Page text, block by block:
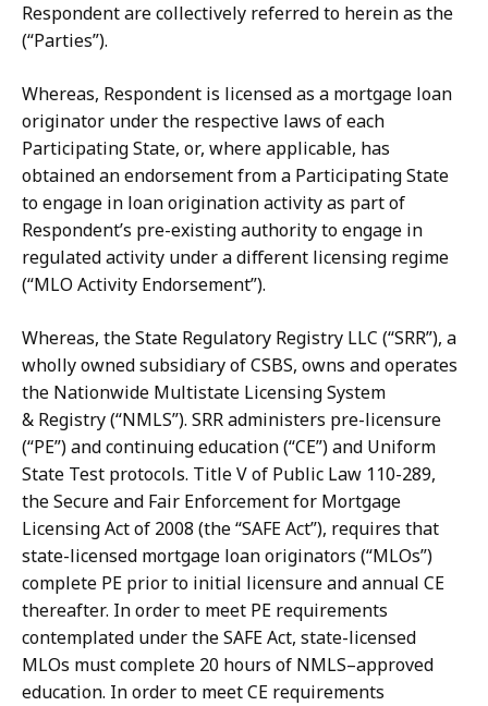
Respondent are collectively referredto herein as the
(“Parties”).
Whereas, Respondent is licensed as a mortgage loan
originator under the respective laws of each
Participating State, or, where applicable, has
obtained an endorsement from a Participating State
to engage in loan origination activity as part of
Respondent’s pre-existing authority to engage in
regulated activity under a different licensing regime
(“MLO Activity Endorsement”).
Whereas, the State Regulatory Registry LLC (“SRR”), a
wholly owned subsidiaryofCSBS, owns andoperates
the Nationwide Multistate LicensingSystem
& Registry (“NMLS”). SRR administers pre-licensure
(“PE”) and continuing education (“CE”)and Uniform
State Test protocols. Title Vof Public Law 110-289,
the Secure and Fair Enforcement for Mortgage
Licensing Act of 2008 (the “SAFE Act”), requires that
state-licensed mortgage loan originators (“MLOs”)
complete PE prior to initial licensure andannual CE
thereafter. Inorderto meet PE requirements
contemplated undertheSAFE Act, state-licensed
MLOs mustcomplete 20 hours of NMLS–approved
education. Inorder to meet CE requirements